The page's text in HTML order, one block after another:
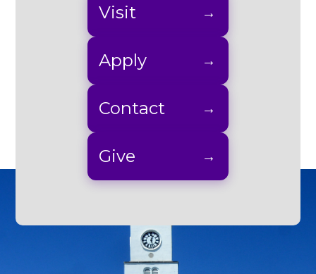
Visit
Apply
Contact
Give